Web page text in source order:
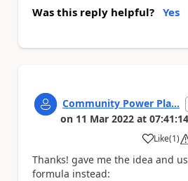
Was this reply helpful? Yes
Community Power Pla...
on 11 Mar 2022 at 07:41:14
Like
a (1)
Thanks! gave me the idea and
formula instead: